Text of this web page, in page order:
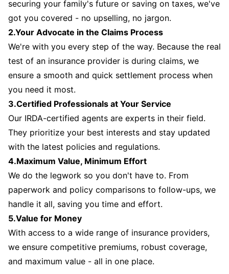
securing your family's future or saving on taxes, we've
got you covered - no upselling, no jargon.
2.Your Advocate in the Claims Process
We're with you every step of the way. Because the real
test of an insurance provider is during claims, we
ensure a smooth and quick settlement process when
you need it most.
3.Certified Professionals at Your Service
Our IRDA-certified agents are experts in their field.
They prioritize your best interests and stay updated
with the latest policies and regulations.
4.Maximum Value, Minimum Effort
We do the legwork so you don't have to. From
paperwork and policy comparisons to follow-ups, we
handle it all, saving you time and effort.
5.Value for Money
With access to a wide range of insurance providers,
we ensure competitive premiums, robust coverage,
and maximum value - all in one place.